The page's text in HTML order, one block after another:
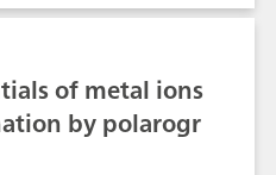
is effected.
is added, thus
and the free iodine
Fe(II) solution using a
+ 3 Fe(II) →
→ 2 Cu(I) + I2I2 + 2
of metal ions
by polarogr